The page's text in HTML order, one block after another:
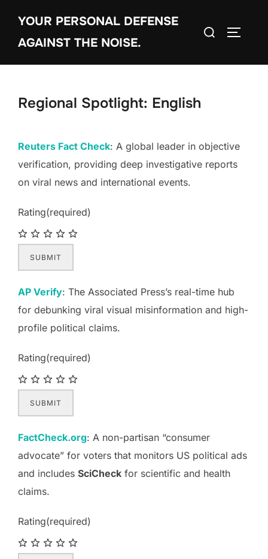
content
YOUR PERSONAL DEFENSE
AGAINST THE NOISE.
Search
Regional Spotlight: English
Reuters Fact Check: A global leader in objective
verification, providing deep investigative reports
on viral news and international events.
Rating(required)
SUBMIT
AP Verify: The Associated Press’s real-time hub
for debunking viral visual misinformation and high-
profile political claims.
Rating(required)
SUBMIT
FactCheck.org: A non-partisan “consumer
advocate” for voters that monitors US political ads
and includes SciCheck for scientific and health
claims.
Rating(required)